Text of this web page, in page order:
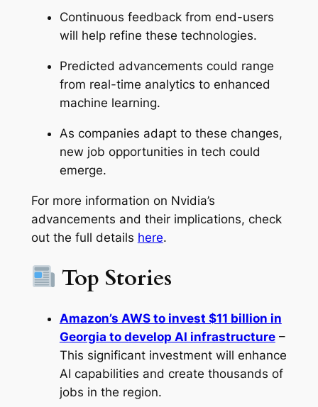
Continuous feedback from end-users
will help refine these technologies.
Predicted advancements could range
from real-time analytics to enhanced
machine learning.
As companies adapt to these changes,
new job opportunities in tech could
emerge.
For more information on Nvidia’s
advancements and their implications, check
out the full details here.
Top Stories
Amazon’s AWS to invest $11 billion in
Georgia to develop AI infrastructure–
This significant investment will enhance
AI capabilities and create thousands of
jobs in the region.